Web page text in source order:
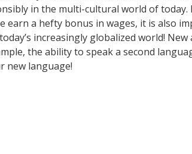
in the multi-cultural world of today.
earn a hefty bonus in wages, it is also
increasingly globalized world! New
the ability to speak a second
new language!